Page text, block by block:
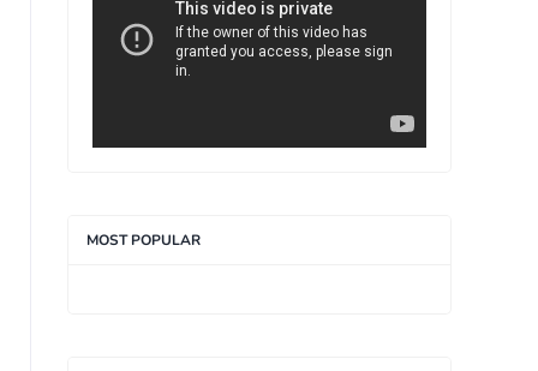
MOST POPULAR